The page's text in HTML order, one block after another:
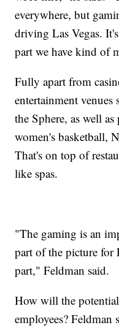
everywhere, but
driving Las Vegas.
part we have kind of
Fully apart from
entertainment
the Sphere, as well
women's basketball,
That's on top of
like spas.
"The gaming is an
part of the picture for
part," Feldman said.
How will the
employees?